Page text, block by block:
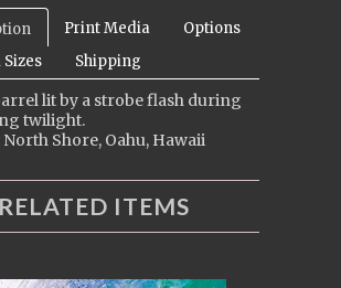
Print Media
Options
Sizes
Shipping
lit by a strobe flash during
twilight.
Shore, Oahu, Hawaii
RELATED ITEMS